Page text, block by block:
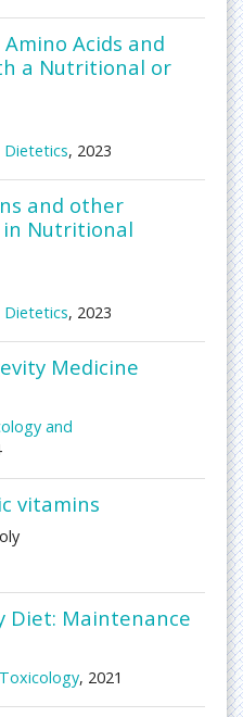
Acids and
a Nutritional or
Dietetics, 2023
and other
in Nutritional
Dietetics, 2023
Medicine
and
vitamins
Diet: Maintenance
, 2021